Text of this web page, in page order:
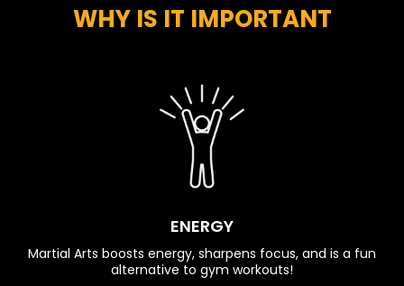
WHY IS IT IMPORTANT
ENERGY
Martial Arts boosts energy, sharpens focus, and is a fun
alternative to gym workouts!